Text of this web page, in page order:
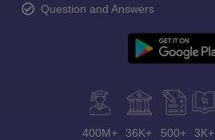
Question and Answers
400M+ 36K+ 500+ 3K+